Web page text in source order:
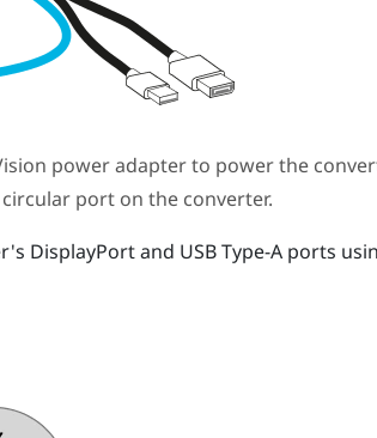
power adapter to power the
port on the converter.
DisplayPortand USB Type-A ports